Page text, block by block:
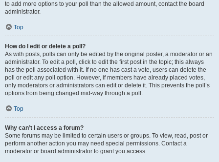
to add more options to your poll than the allowed amount, contact the board
administrator.
Top
How do I edit or delete a poll?
As with posts, polls can only be edited by the original poster, a moderator or an
administrator. To edit a poll, click to edit the first post in the topic; this always
has the poll associated with it. If no one has cast a vote, users can delete the
poll or edit any poll option. However, if members have already placed votes,
only moderators or administrators can edit or delete it. This prevents the poll’s
options from being changed mid-way through a poll.
Top
Why can’t I access a forum?
Some forums may be limited to certain users or groups. To view, read, post or
perform another action you may need special permissions. Contact a
moderator or board administrator to grant you access.